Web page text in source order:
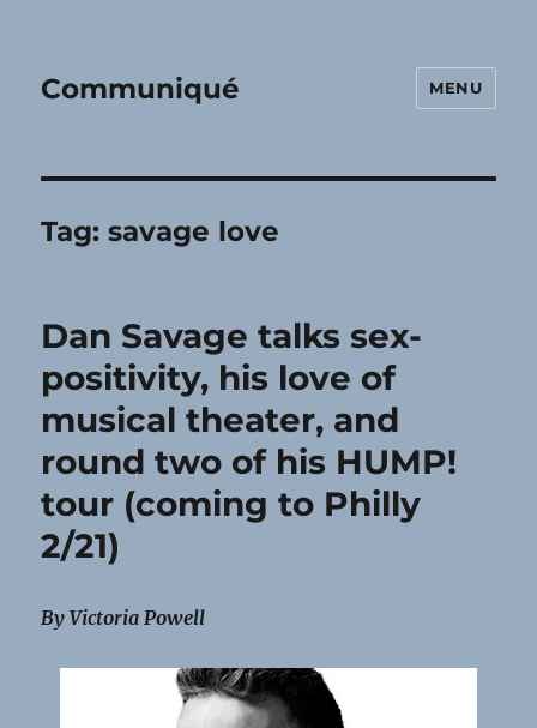
Communiqué MENU
Tag:savage love
Dan Savage talks sex-
positivity, his love of
musical theater, and
round two of his HUMP!
tour (coming to Philly
2/21)
By Victoria Powell